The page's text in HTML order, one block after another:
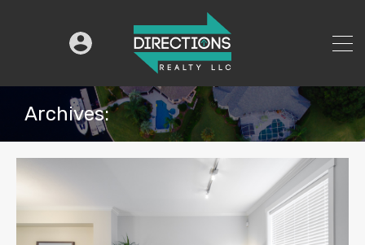
Archives: